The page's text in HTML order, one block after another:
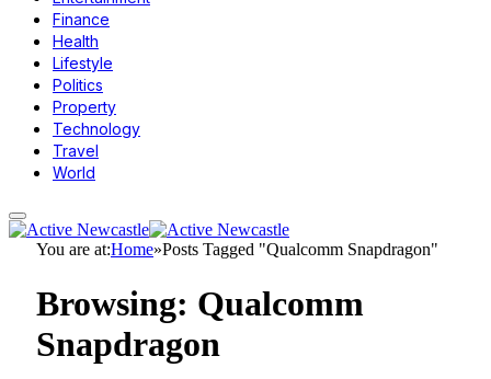
Finance
Health
Lifestyle
Politics
Property
Technology
Travel
World
You are at:Home»Posts Tagged "Qualcomm Snapdragon"
Browsing: Qualcomm
Snapdragon